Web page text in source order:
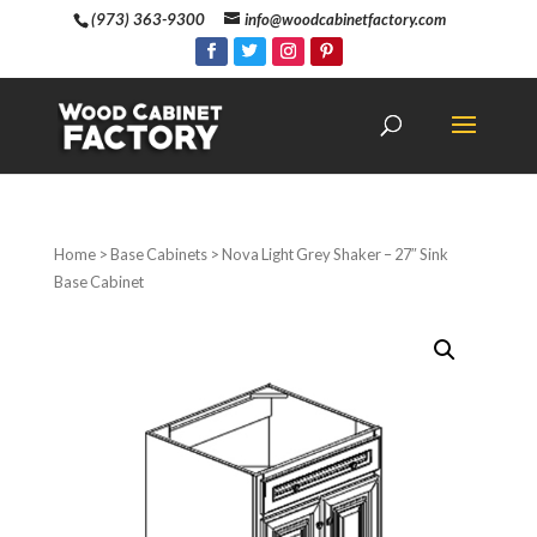
(973) 363-9300 info@woodcabinetfactory.com
Home>Base Cabinets> Nova Light Grey Shaker – 27″ Sink
Base Cabinet